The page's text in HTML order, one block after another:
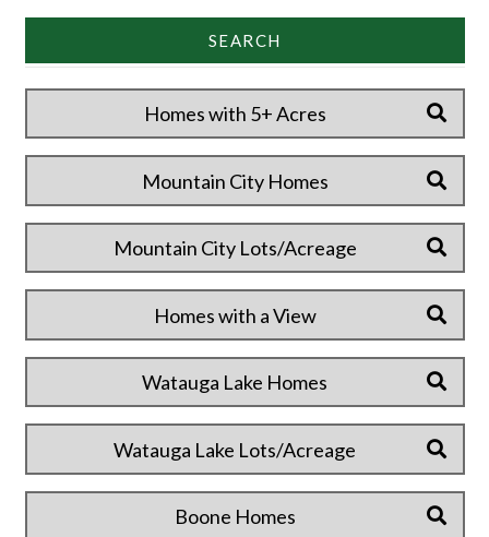
SEARCH
Homes with 5+ Acres
Mountain City Homes
Mountain City Lots/Acreage
Homes with a View
Watauga Lake Homes
Watauga Lake Lots/Acreage
Boone Homes